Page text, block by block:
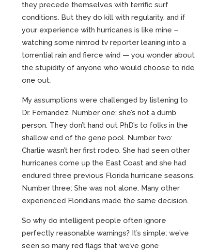
they precede themselves with terrific surf
conditions. But they do kill with regularity, and if
your experience with hurricanes is like mine –
watching some nimrod tv reporter leaning into a
torrential rain and fierce wind — you wonder about
the stupidity of anyone who would choose to ride
one out.
My assumptions were challenged by listening to
Dr. Fernandez. Number one: she’s not a dumb
person. They don’t hand out PhD’s to folks in the
shallow end of the gene pool. Number two:
Charlie wasn’t her first rodeo. She had seen other
hurricanes come up the East Coast and she had
endured three previous Florida hurricane seasons.
Number three: She was not alone. Many other
experienced Floridians made the same decision.
So why do intelligent people often ignore
perfectly reasonable warnings? It’s simple: we’ve
seen so many red flags that we’ve gone